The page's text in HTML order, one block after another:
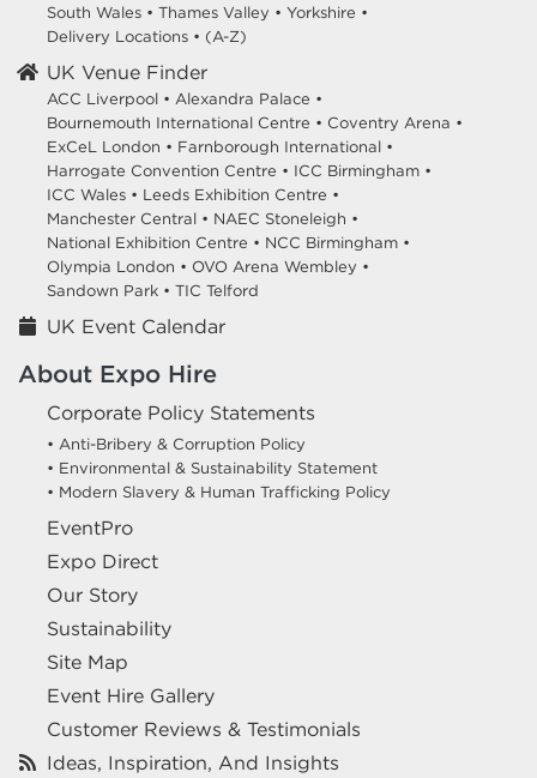
South Wales • Thames Valley • Yorkshire •
Delivery Locations • (A-Z)
UK Venue Finder
ACC Liverpool • Alexandra Palace •
Bournemouth International Centre • Coventry Arena •
ExCeL London • Farnborough International •
Harrogate Convention Centre • ICC Birmingham •
ICC Wales • Leeds Exhibition Centre •
Manchester Central • NAEC Stoneleigh •
National Exhibition Centre • NCC Birmingham •
Olympia London • OVO Arena Wembley •
Sandown Park • TIC Telford
UK Event Calendar
About Expo Hire
Corporate Policy Statements
• Anti-Bribery & Corruption Policy
• Environmental & Sustainability Statement
• Modern Slavery & Human Trafficking Policy
EventPro
Expo Direct
Our Story
Sustainability
Site Map
Event Hire Gallery
Customer Reviews & Testimonials
Ideas, Inspiration, And Insights